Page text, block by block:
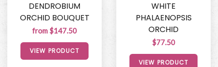
DENDROBIUM
ORCHID BOUQUET
from $147.50
VIEW PRODUCT
WHITE
PHALAENOPSIS
ORCHID
$77.50
VIEW PRODUCT